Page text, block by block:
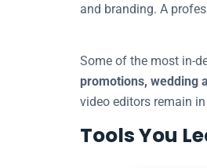
and branding. A
Some of the most in-
promotions, wedding
video editors remain
Tools You